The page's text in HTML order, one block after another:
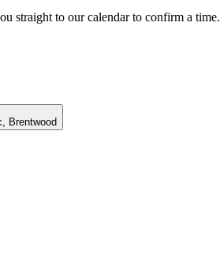
straight to our calendar to confirm a time.
Brentwood